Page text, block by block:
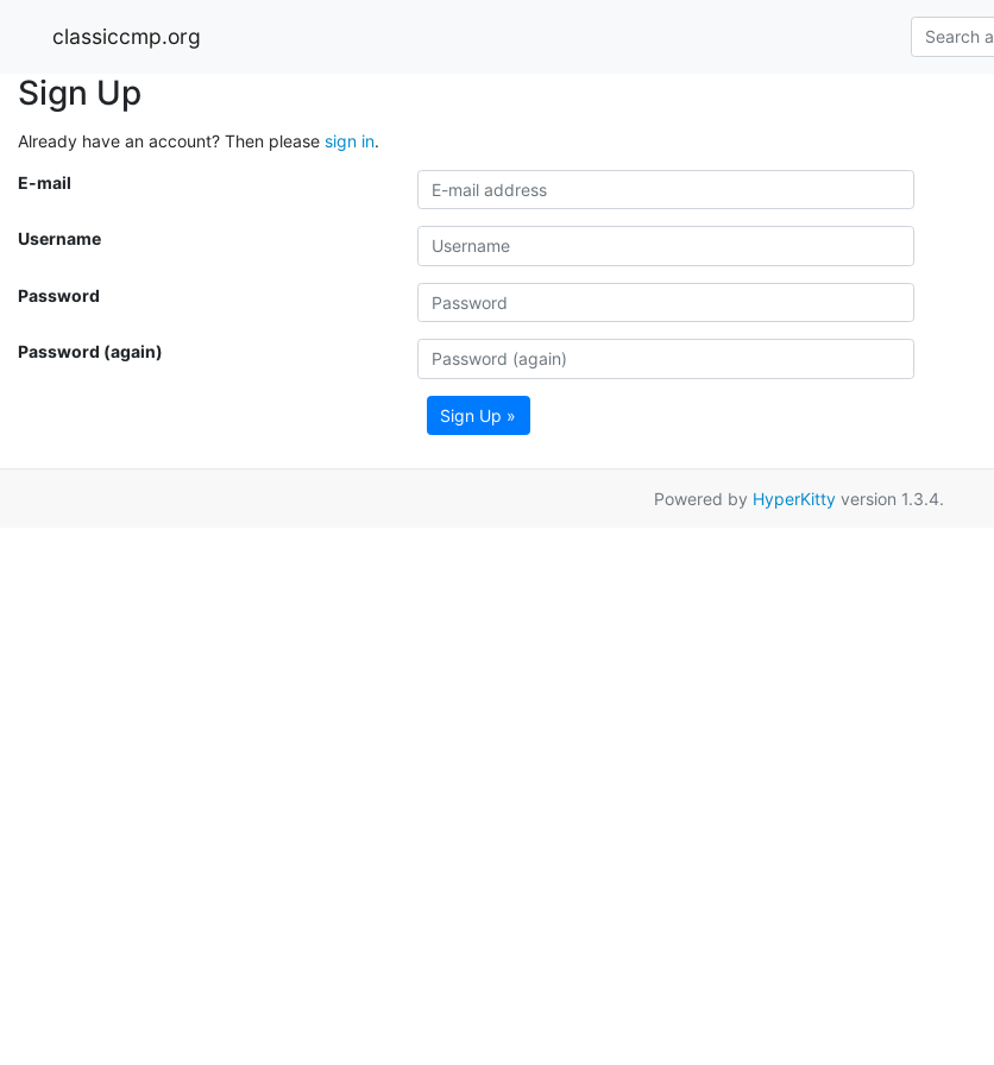
classiccmp.org
Sign Up
Already have an account? Then please sign in.
E-mail
Username
Password
Password (again)
Sign Up »
Powered by HyperKitty version 1.3.4.